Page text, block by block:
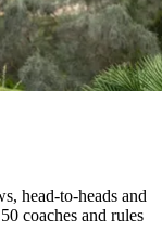
head-to-heads and
coaches and rules